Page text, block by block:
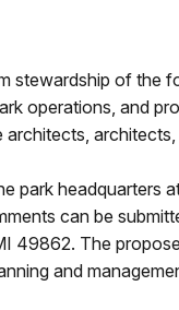
stewardship of
operations, and
park headquarters
can be
49862. The
and